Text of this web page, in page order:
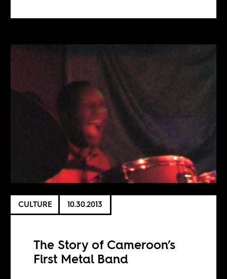
CULTURE 10.30.2013
The Story of Cameroon’s
First Metal Band